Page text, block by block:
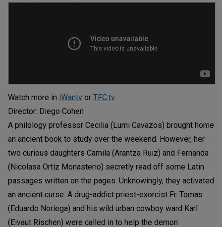
Watch more in iWantv or TFC.tv
Director: Diego Cohen
A philology professor Cecilia (Lumi Cavazos) brought home
an ancient book to study over the weekend. However, her
two curious daughters Camila (Arantza Ruiz) and Fernanda
(Nicolasa Ortíz Monasterio) secretly read off some Latin
passages written on the pages. Unknowingly, they activated
an ancient curse. A drug-addict priest-exorcist Fr. Tomas
(Eduardo Noriega) and his wild urban cowboy ward Karl
(Eivaut Rischen) were called in to help the demon